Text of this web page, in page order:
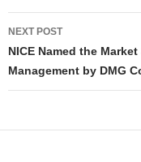
NEXT POST
NICE Named the
Management by DMG